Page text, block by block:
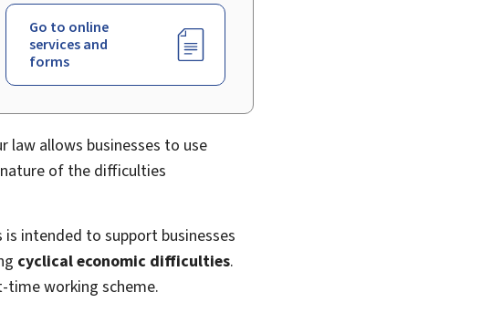
Go to online
services and
forms
law allows businesses to use
of the difficulties
intended to support businesses
cyclical economic difficulties.
working scheme.